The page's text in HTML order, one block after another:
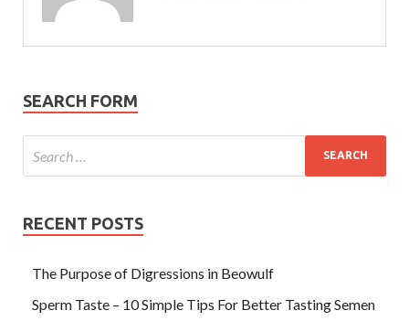
SEARCH FORM
RECENT POSTS
The Purpose of Digressions in Beowulf
Sperm Taste – 10 Simple Tips For Better Tasting Semen